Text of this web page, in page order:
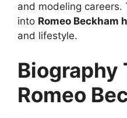
and modeling
into Romeo Beckham
and lifestyle.
Biography
Romeo